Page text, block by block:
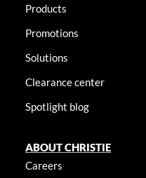
Products
Promotions
Solutions
Clearance center
Spotlight blog
ABOUT CHRISTIE
Careers